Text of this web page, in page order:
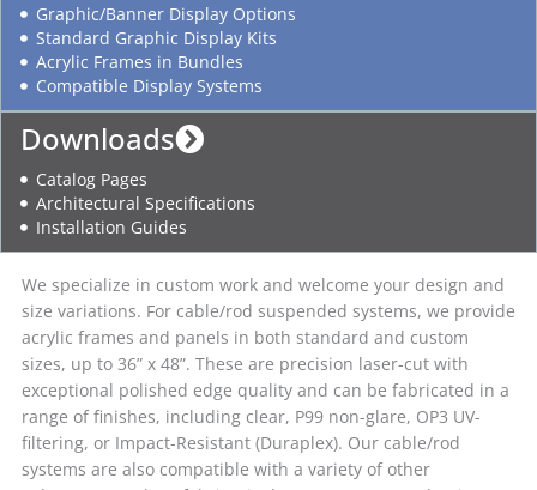
Graphic/Banner Display Options
Standard Graphic Display Kits
Acrylic Frames in Bundles
Compatible Display Systems
Downloads
Catalog Pages
Architectural Specifications
Installation Guides
We specialize in custom work and welcome your design and
size variations. For cable/rod suspended systems, we provide
acrylic frames and panels in both standard and custom
sizes, up to 36” x 48”. These are precision laser-cut with
exceptional polished edge quality and can be fabricated in a
range of finishes, including clear, P99 non-glare, OP3 UV-
filtering, or Impact-Resistant (Duraplex). Our cable/rod
systems are also compatible with a variety of other